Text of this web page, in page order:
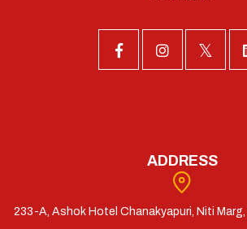
ADDRESS
233-A, Ashok Hotel Chanakyapuri, Niti Marg,